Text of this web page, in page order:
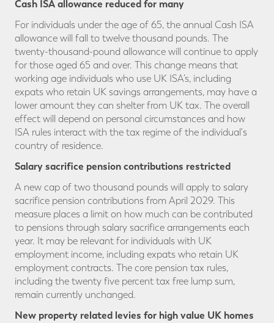
Cash ISA allowance reduced for many
For individuals under the age of 65, the annual Cash ISA
allowance will fall to twelve thousand pounds. The
twenty-thousand-pound allowance will continue to apply
for those aged 65 and over. This change means that
working age individuals who use UK ISA’s, including
expats who retain UK savings arrangements, may have a
lower amount they can shelter from UK tax. The overall
effect will depend on personal circumstances and how
ISA rules interact with the tax regime of the individual's
country of residence.
Salary sacrifice pension contributions restricted
A new cap of two thousand pounds will apply to salary
sacrifice pension contributions from April 2029. This
measure places a limit on how much can be contributed
to pensions through salary sacrifice arrangements each
year. It may be relevant for individuals with UK
employment income, including expats who retain UK
employment contracts. The core pension tax rules,
including the twenty five percent tax free lump sum,
remain currently unchanged.
New property related levies for high value UK homes